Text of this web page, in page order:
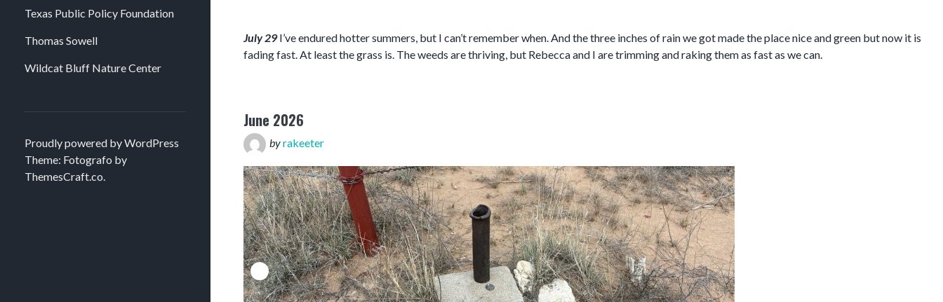
Texas Public Policy Foundation
Thomas Sowell
Wildcat Bluff Nature Center
Proudly powered by WordPress
Theme: Fotografo by
ThemesCraft.co.
July 29I’ve endured hotter summers, but I can’t remember when. And the three inches of rain we got made the place nice and green but now it is
fading fast. At least the grass is. The weeds are thriving, but Rebecca and I are trimming and raking them as fast as we can.
June 2026
byrakeeter